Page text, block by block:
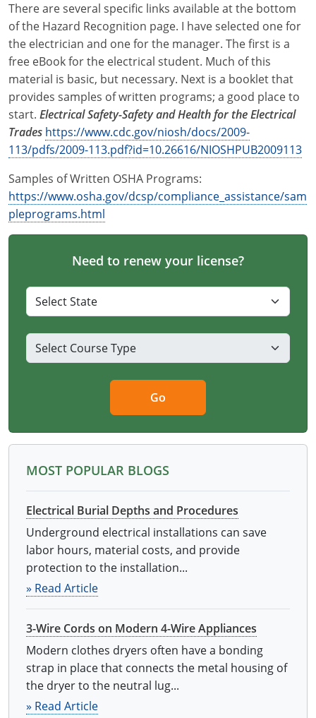
There are several specific links available at the bottom
of the Hazard Recognition page. I have selected one for
the electrician and one for the manager. The first is a
free eBook for the electrical student. Much of this
material is basic, but necessary. Next is a booklet that
provides samples of written programs; a good place to
start. Electrical Safety-Safety and Health for the Electrical
Trades https://www.cdc.gov/niosh/docs/2009-
113/pdfs/2009-113.pdf?id=10.26616/NIOSHPUB2009113
Samples of Written OSHA Programs:
https://www.osha.gov/dcsp/compliance_assistance/sam
pleprograms.html
Need to renew your license?
Go
MOST POPULAR BLOGS
Electrical Burial Depths and Procedures
Underground electrical installations can save
labor hours, material costs, and provide
protection to the installation...
» Read Article
3-Wire Cords on Modern 4-Wire Appliances
Modern clothes dryers often have a bonding
strap in place that connects the metal housing of
the dryer to the neutral lug...
» Read Article